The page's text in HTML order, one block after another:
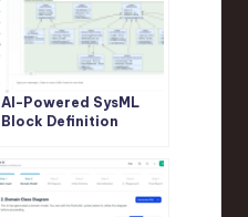
AI-Powered SysML
Block Definition
Revolutionize System
Modeling with Visual
Paradigm